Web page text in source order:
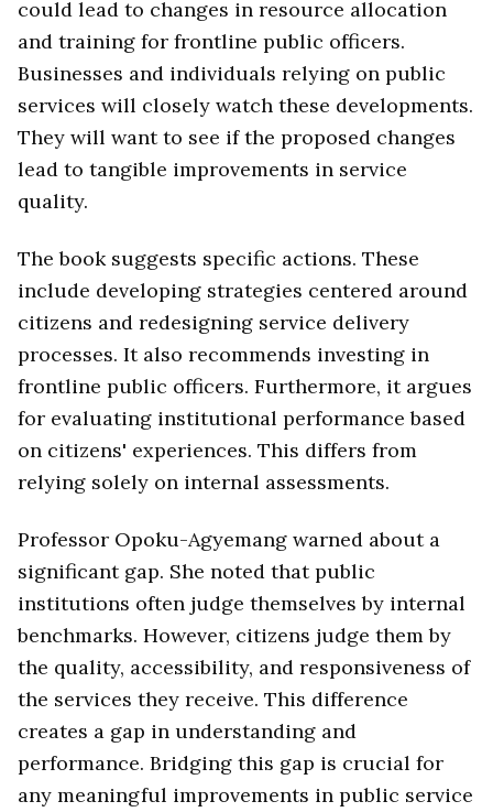
could lead to changes in resource allocation
and training for frontline public officers.
Businesses and individuals relying on public
services will closely watch these developments.
They will want to see if the proposed changes
lead to tangible improvements in service
quality.
The book suggests specific actions. These
include developing strategies centered around
citizens and redesigning service delivery
processes. It also recommends investing in
frontline public officers. Furthermore, it argues
for evaluating institutional performance based
on citizens' experiences. This differs from
relying solely on internal assessments.
Professor Opoku-Agyemang warned about a
significant gap. She noted that public
institutions often judge themselves by internal
benchmarks. However, citizens judge them by
the quality, accessibility, and responsiveness of
the services they receive. This difference
creates a gap in understanding and
performance. Bridging this gap is crucial for
any meaningful improvements in public service